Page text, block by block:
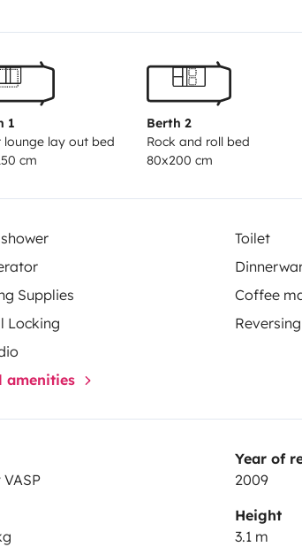
1
lounge lay out bed
cm
Berth 2
Rock and roll bed
80x200 cm
Toilet
Supplies
Coffee
Locking
amenities
Year of
2009
Height
3.1 m